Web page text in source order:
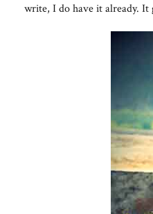
write, I do have it already. It